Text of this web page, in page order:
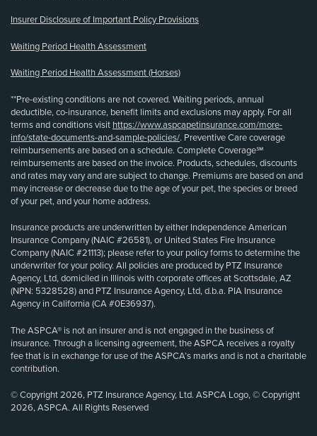
Insurer Disclosure of Important Policy Provisions
Waiting Period Health Assessment
Waiting Period Health Assessment (Horses)
**Pre-existing conditions are not covered. Waiting periods, annual
deductible, co-insurance, benefit limits and exclusions may apply. For all
terms and conditions visit https://www.aspcapetinsurance.com/more-
info/state-documents-and-sample-policies/. Preventive Care coverage
reimbursements are based on a schedule. Complete Coverage℠
reimbursements are based on the invoice. Products, schedules, discounts
and rates may vary and are subject to change. Premiums are based on and
may increase or decrease due to the age of your pet, the species or breed
of your pet, and your home address.
Insurance products are underwritten by either Independence American
Insurance Company (NAIC #26581), or United States Fire Insurance
Company (NAIC #21113); please refer to your policy forms to determine the
underwriter for your policy. All policies are produced by PTZ Insurance
Agency, Ltd, domiciled in Illinois with corporate offices at Scottsdale, AZ
(NPN: 5328528) and PTZ Insurance Agency, Ltd, d.b.a. PIA Insurance
Agency in California (CA #0E36937).
The ASPCA® is not an insurer and is not engaged in the business of
insurance. Through a licensing agreement, the ASPCA receives a royalty
fee that is in exchange for use of the ASPCA’s marks and is not a charitable
contribution.
© Copyright 2026, PTZ Insurance Agency, Ltd. ASPCA Logo, © Copyright
2026, ASPCA. All Rights Reserved